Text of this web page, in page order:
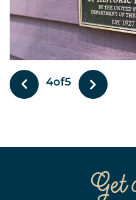
4of5